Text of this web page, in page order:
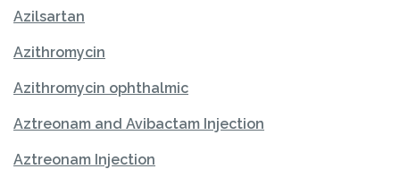
Azilsartan
Azithromycin
Azithromycin ophthalmic
Aztreonam and Avibactam Injection
Aztreonam Injection